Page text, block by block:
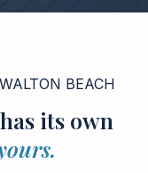
BEACH
its own